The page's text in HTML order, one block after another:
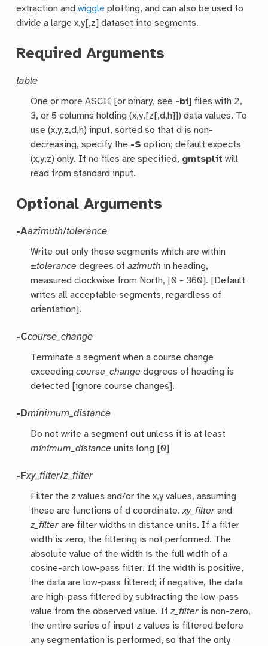
extraction andwiggle plotting, and can also be used to
divide a large x,y[,z] dataset into segments.
Required Arguments
table
One or more ASCII [or binary, see -bi] files with 2,
3, or 5 columns holding (x,y,[z[,d,h]]) data values. To
use (x,y,z,d,h) input, sorted so that d is non-
decreasing, specify the -S option; default expects
(x,y,z) only. If no files are specified, gmtsplit will
read from standard input.
Optional Arguments
-Aazimuth/tolerance
Write out only those segments which are within
±tolerance degrees ofazimuth in heading,
measured clockwise from North, [0 - 360]. [Default
writes all acceptable segments, regardless of
orientation].
-Ccourse_change
Terminate a segment when a course change
exceedingcourse_change degrees of heading is
detected [ignore course changes].
-Dminimum_distance
Do not write a segment out unless it is at least
minimum_distance units long [0]
-Fxy_filter/z_filter
Filter the z values and/or the x,y values, assuming
these are functions of d coordinate.xy_filter and
z_filter are filter widths in distance units. If a filter
width is zero, the filtering is not performed. The
absolute value of the width is the full width of a
cosine-arch low-pass filter. If the width is positive,
the data are low-pass filtered; if negative, the data
are high-pass filtered by subtracting the low-pass
value from the observed value. Ifz_filter is non-zero,
the entire series of input z values is filtered before
any segmentation is performed, so that the only